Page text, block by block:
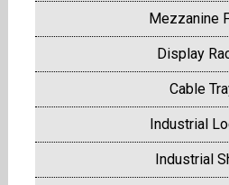
Mezzanine
Display
Cable
Industrial
Industrial